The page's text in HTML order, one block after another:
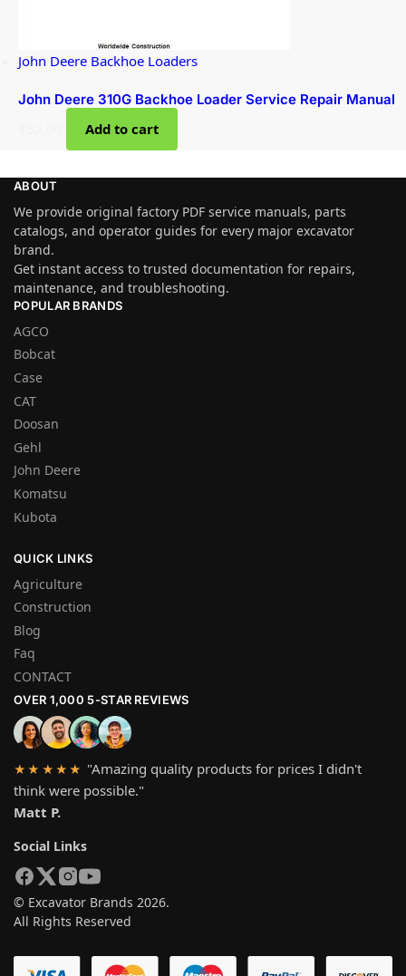
John Deere Backhoe Loaders
John Deere 310G Backhoe Loader Service Repair Manual
Add to cart
ABOUT
We provide original factory PDF service manuals, parts
catalogs, and operator guides for every major excavator
brand.
Get instant access to trusted documentation for repairs,
maintenance, and troubleshooting.
POPULAR BRANDS
AGCO
Bobcat
Case
CAT
Doosan
Gehl
John Deere
Komatsu
Kubota
QUICK LINKS
Agriculture
Construction
Blog
Faq
CONTACT
OVER 1,000 5-STAR REVIEWS
★★★★★ "Amazing quality products for prices I didn't
think were possible."
Matt P.
Social Links
© Excavator Brands 2026.
All Rights Reserved